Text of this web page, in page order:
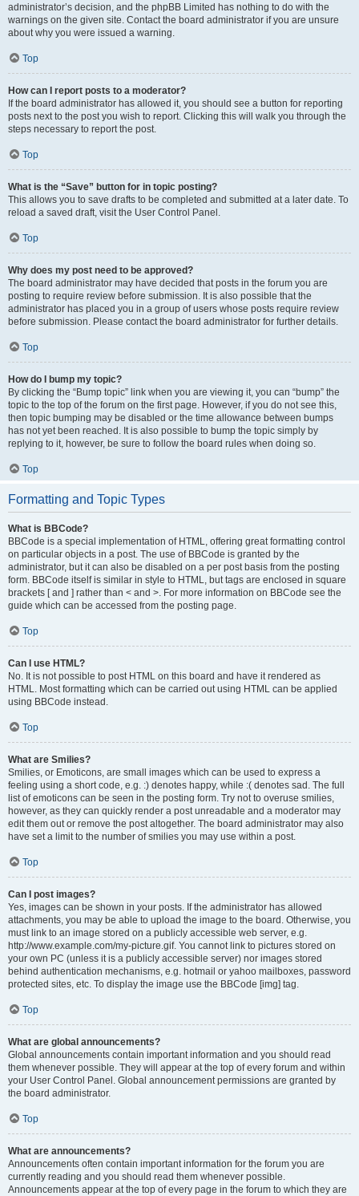
administrator’s decision, and the phpBB Limited has nothing to do with the
warnings on the given site. Contact the board administrator if you are unsure
about why you were issued a warning.
Top
How can I report posts to a moderator?
If the board administrator has allowed it, you should see a button for reporting
posts next to the post you wish to report. Clicking this will walk you through the
steps necessary to report the post.
Top
What is the “Save” button for in topic posting?
This allows you to save drafts to be completed and submitted at a later date. To
reload a saved draft, visit the User Control Panel.
Top
Why does my post need to be approved?
The board administrator may have decided that posts in the forum you are
posting to require review before submission. It is also possible that the
administrator has placed you in a group of users whose posts require review
before submission. Please contact the board administrator for further details.
Top
How do I bump my topic?
By clicking the “Bump topic” link when you are viewing it, you can “bump” the
topic to the top of the forum on the first page. However, if you do not see this,
then topic bumping may be disabled or the time allowance between bumps
has not yet been reached. It is also possible to bump the topic simply by
replying to it, however, be sure to follow the board rules when doing so.
Top
Formatting and Topic Types
What is BBCode?
BBCode is a special implementation of HTML, offering great formatting control
on particular objects in a post. The use of BBCode is granted by the
administrator, but it can also be disabled on a per post basis from the posting
form. BBCode itself is similar in style to HTML, but tags are enclosed in square
brackets [ and ] rather than < and >. For more information on BBCode see the
guide which can be accessed from the posting page.
Top
Can I use HTML?
No. It is not possible to post HTML on this board and have it rendered as
HTML. Most formatting which can be carried out using HTML can be applied
using BBCode instead.
Top
What are Smilies?
Smilies, or Emoticons, are small images which can be used to express a
feeling using a short code, e.g. :) denotes happy, while :( denotes sad. The full
list of emoticons can be seen in the posting form. Try not to overuse smilies,
however, as they can quickly render a post unreadable and a moderator may
edit them out or remove the post altogether. The board administrator may also
have set a limit to the number of smilies you may use within a post.
Top
Can I post images?
Yes, images can be shown in your posts. If the administrator has allowed
attachments, you may be able to upload the image to the board. Otherwise, you
must link to an image stored on a publicly accessible web server, e.g.
http://www.example.com/my-picture.gif. You cannot link to pictures stored on
your own PC (unless it is a publicly accessible server) nor images stored
behind authentication mechanisms, e.g. hotmail or yahoo mailboxes, password
protected sites, etc. To display the image use the BBCode [img] tag.
Top
What are global announcements?
Global announcements contain important information and you should read
them whenever possible. They will appear at the top of every forum and within
your User Control Panel. Global announcement permissions are granted by
the board administrator.
Top
What are announcements?
Announcements often contain important information for the forum you are
currently reading and you should read them whenever possible.
Announcements appear at the top of every page in the forum to which they are